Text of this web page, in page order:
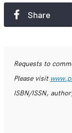
Share
Requests to
Please visit
ISBN/ISSN,